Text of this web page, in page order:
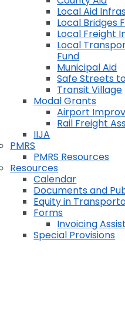
Local Aid
Local Bridges
Local Freight
Local
Fund
Municipal Aid
Safe Streets
Transit Village
Modal Grants
Airport
Rail Freight
IIJA
PMRS
PMRS Resources
Resources
Calendar
Documents and
Equity in
Forms
Invoicing
Special Provisions